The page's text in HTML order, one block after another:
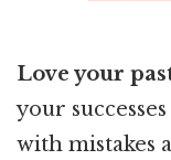
Love your
your
with mistakes